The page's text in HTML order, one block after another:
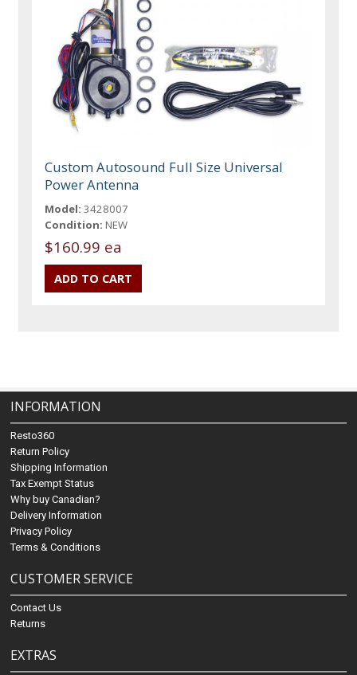
Custom Autosound Full Size Universal
Power Antenna
Model: 3428007
Condition: NEW
$160.99 ea
INFORMATION
Resto360
Return Policy
Shipping Information
Tax Exempt Status
Why buy Canadian?
Delivery Information
Privacy Policy
Terms & Conditions
CUSTOMER SERVICE
Contact Us
Returns
EXTRAS